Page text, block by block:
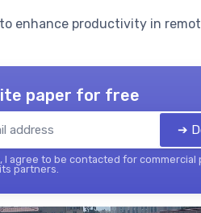
enhance productivity in
paper for free
➔
I agree to be contacted for commercial
partners.